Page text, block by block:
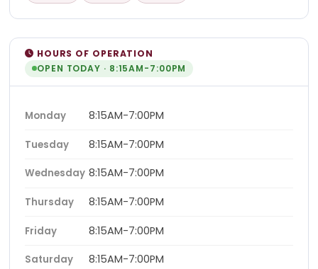
HOURS OF OPERATION
OPEN TODAY · 8:15AM-7:00PM
Monday 8:15AM-7:00PM
Tuesday 8:15AM-7:00PM
Wednesday 8:15AM-7:00PM
Thursday 8:15AM-7:00PM
Friday 8:15AM-7:00PM
Saturday 8:15AM-7:00PM